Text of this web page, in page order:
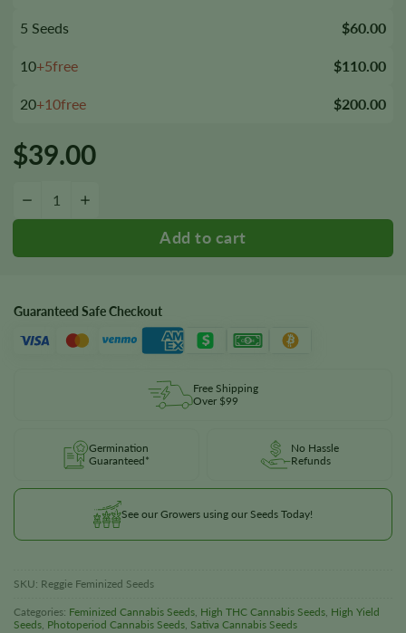
5 Seeds $60.00
10+5free $110.00
20+10free $200.00
$39.00
−
Guaranteed Safe Checkout
Free Shipping
Over $99
Germination
Guaranteed*
No Hassle
Refunds
See our Growers using our Seeds Today!
SKU: Reggie Feminized Seeds
Categories: Feminized Cannabis Seeds, High THC Cannabis Seeds, High Yield
Seeds, Photoperiod Cannabis Seeds, Sativa Cannabis Seeds